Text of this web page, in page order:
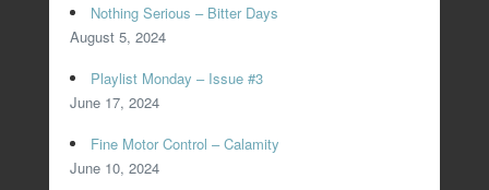
Nothing Serious – Bitter Days
August 5, 2024
Playlist Monday – Issue #3
June 17, 2024
Fine Motor Control – Calamity
June 10, 2024